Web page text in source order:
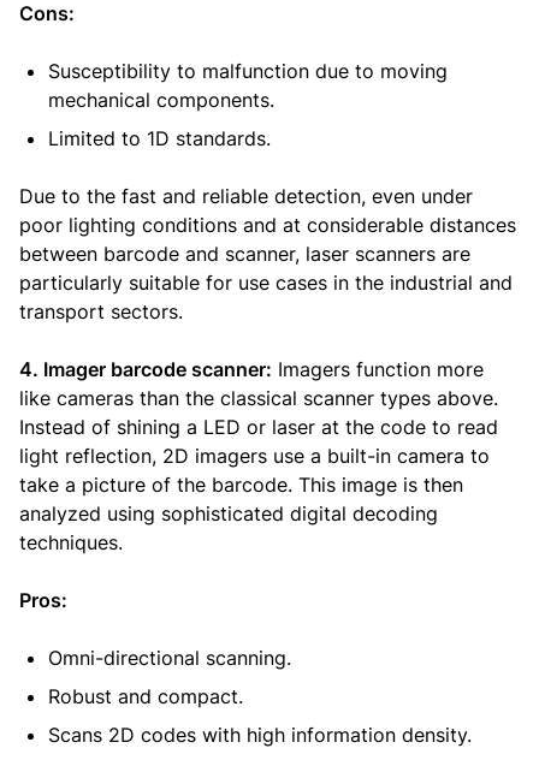
Cons:
Susceptibility to malfunction due to moving
mechanical components.
Limited to 1D standards.
Due to the fast and reliable detection, even under
poor lighting conditions and at considerable distances
between barcode and scanner, laser scanners are
particularly suitable for use cases in the industrial and
transport sectors.
4. Imager barcode scanner: Imagers function more
like cameras than the classical scanner types above.
Instead of shining a LED or laser at the code to read
light reflection, 2D imagers use a built-in camera to
take a picture of the barcode. This image is then
analyzed using sophisticated digital decoding
techniques.
Pros:
Omni-directional scanning.
Robust and compact.
Scans 2D codes with high information density.